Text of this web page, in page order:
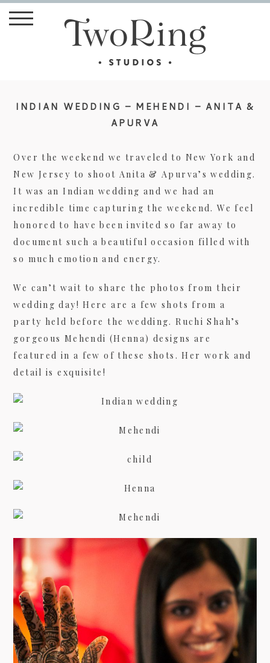
FACEBOOK-
INSTAGRAM-
INDIAN WEDDING – MEHENDI – ANITA &
APURVA
Over the weekend we traveled to New York and
New Jersey to shoot Anita & Apurva’s wedding.
It was an Indian wedding and we had an
incredible time capturing the weekend. We feel
honored to have been invited so far away to
document such a beautiful occasion filled with
so much emotion and energy.
We can’t wait to share the photos from their
wedding day! Here are a few shots from a
party held before the wedding. Ruchi Shah’s
gorgeous Mehendi (Henna) designs are
featured in a few of these shots. Her work and
detail is exquisite!